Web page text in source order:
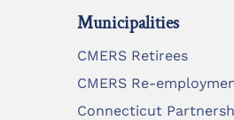
Municipalities
CMERS Retirees
CMERS Re-
Connecticut